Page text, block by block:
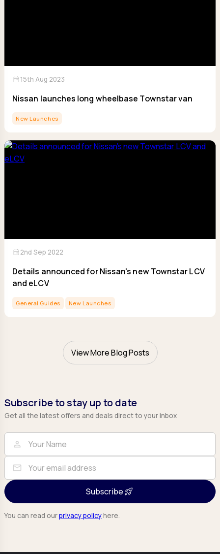
calendar_month15th Aug 2023
Nissan launches long wheelbase Townstar van
New Launches
calendar_month2nd Sep 2022
Details announced for Nissan's new Townstar LCV
and eLCV
General Guides New Launches
View More Blog Posts
Subscribe to stay up to date
Get all the latest offers and deals direct to your inbox
Full Name
person
Email
mail
Subscribe
You can read ourprivacy policyhere.